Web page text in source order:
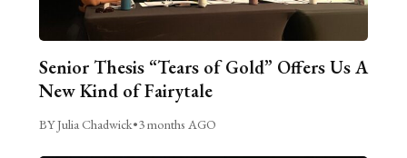
Senior Thesis “Tears of Gold” Offers Us A
New Kind of Fairytale
BY Julia Chadwick•3 months AGO